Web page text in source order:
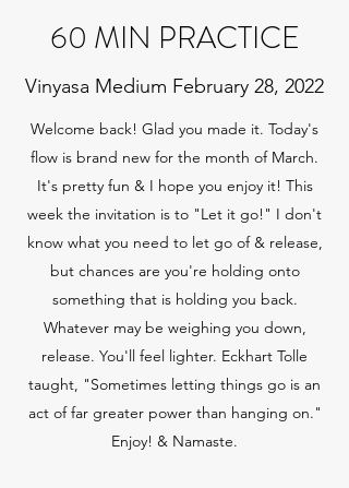
60 MIN PRACTICE
Vinyasa Medium February 28, 2022
Welcome back! Glad you made it. Today's
flow is brand new for the month of March.
It's pretty fun & I hope you enjoy it! This
week the invitation is to "Let it go!" I don't
know what you need to let go of & release,
but chances are you're holding onto
something that is holding you back.
Whatever may be weighing you down,
release. You'll feel lighter. Eckhart Tolle
taught, "Sometimes letting things go is an
act of far greater power than hanging on."
Enjoy! & Namaste.